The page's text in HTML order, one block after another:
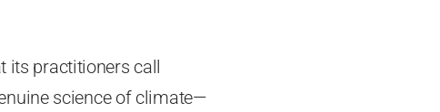
its practitioners call
science of climate—